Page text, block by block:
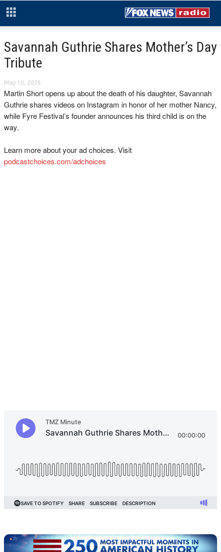
Savannah Guthrie Shares Mother’s Day
Tribute
May 10, 2026
Martin Short opens up about the death of his daughter, Savannah
Guthrie shares videos on Instagram in honor of her mother Nancy,
while Fyre Festival’s founder announces his third child is on the
way.
Learn more about your ad choices. Visit
podcastchoices.com/adchoices